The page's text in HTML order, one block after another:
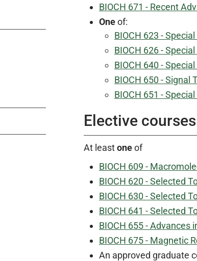
BIOCH 671 - Recent
Oneof:
BIOCH 623 -
BIOCH 626 -
BIOCH 640 -
BIOCH 650 - Signal
BIOCH 651 -
Elective
At leastoneof
BIOCH 609 -
BIOCH 620 - Selected
BIOCH 630 - Selected
BIOCH 641 - Selected
BIOCH 655 - Advances
BIOCH 675 - Magnetic
An approved graduate